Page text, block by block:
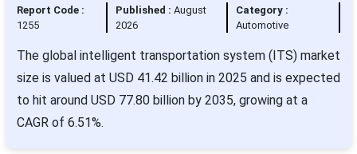
Report Code :
1255
Published :August
2026
Category :
Automotive
The global intelligent transportation system (ITS) market
size is valued at USD 41.42 billion in 2025 and is expected
to hit around USD 77.80 billion by 2035, growing at a
CAGR of 6.51%.